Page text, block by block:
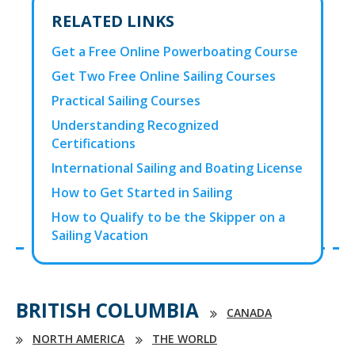
RELATED LINKS
Get a Free Online Powerboating Course
Get Two Free Online Sailing Courses
Practical Sailing Courses
Understanding Recognized
Certifications
International Sailing and Boating License
How to Get Started in Sailing
How to Qualify to be the Skipper on a
Sailing Vacation
BRITISH COLUMBIA
CANADA
NORTH AMERICA
THE WORLD